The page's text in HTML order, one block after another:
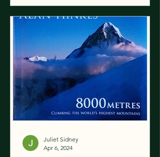
Juliet Sidney
Apr 6, 2024